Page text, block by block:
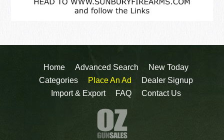
Home Advanced Search
New Today
Categories
Place An Ad
Dealer Signup
Import & Export
FAQ Contact Us